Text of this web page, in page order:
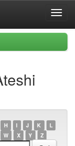
H I J K
L
W X Y Z